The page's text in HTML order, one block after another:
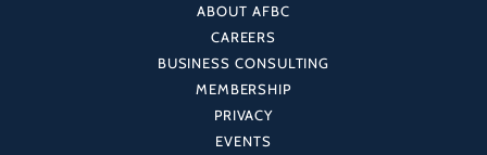
ABOUT AFBC
CAREERS
BUSINESS CONSULTING
MEMBERSHIP
PRIVACY
EVENTS